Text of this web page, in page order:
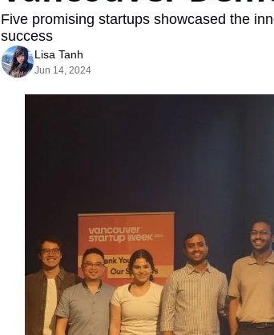
Five promising startups showcased the
success
Lisa Tanh
Jun 14, 2024